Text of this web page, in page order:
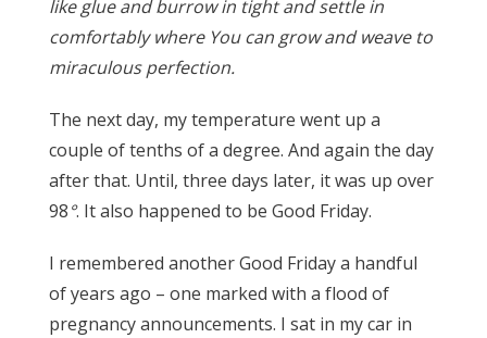
like glue and burrow in tight and settle in
comfortably where You can grow and weave to
miraculous perfection.
The next day, my temperature went up a
couple of tenths of a degree. And again the day
after that. Until, three days later, it was up over
98°. It also happened to be Good Friday.
I remembered another Good Friday a handful
of years ago – one marked with a flood of
pregnancy announcements. I sat in my car in